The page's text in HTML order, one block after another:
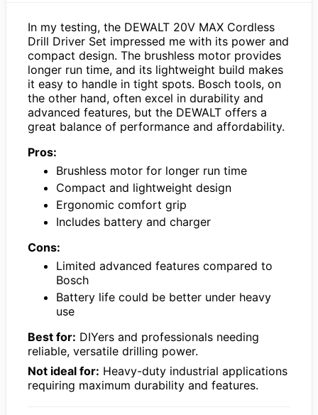
In my testing, the DEWALT 20V MAX Cordless
Drill Driver Set impressed me with its power and
compact design. The brushless motor provides
longer run time, and its lightweight build makes
it easy to handle in tight spots. Bosch tools, on
the other hand, often excel in durability and
advanced features, but the DEWALT offers a
great balance of performance and affordability.
Pros:
Brushless motor for longer run time
Compact and lightweight design
Ergonomic comfort grip
Includes battery and charger
Cons:
Limited advanced features compared to
Bosch
Battery life could be better under heavy
use
Best for: DIYers and professionals needing
reliable, versatile drilling power.
Not ideal for: Heavy-duty industrial applications
requiring maximum durability and features.